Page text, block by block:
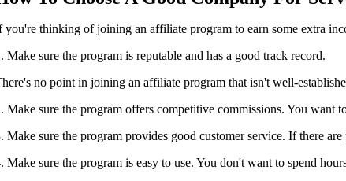
you're thinking of joining an affiliate program to earn some extra
Make sure the program is reputable and has a good track record.
no point in joining an affiliate program that isn't well-
Make sure the program offers competitive commissions. You want
Make sure the program provides good customer service. If there
Make sure the program is easy to use. You don't want to spend